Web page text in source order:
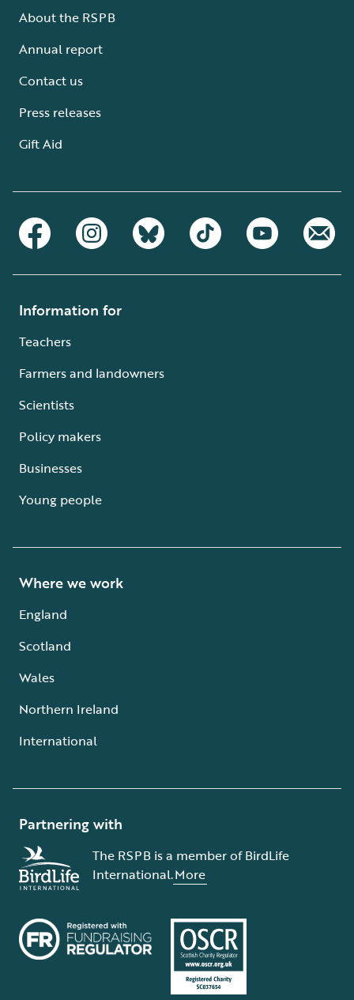
About the RSPB
Annual report
Contact us
Press releases
Gift Aid
Information for
Teachers
Farmers and landowners
Scientists
Policy makers
Businesses
Young people
Where we work
England
Scotland
Wales
Northern Ireland
International
Partnering with
The RSPB is a member of BirdLife
International.More